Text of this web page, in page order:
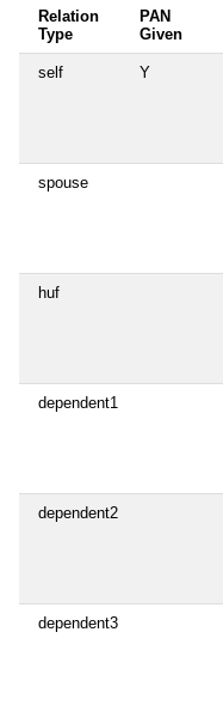
Relation
Type
PAN
Given
self Y
spouse
huf
dependent1
dependent2
dependent3